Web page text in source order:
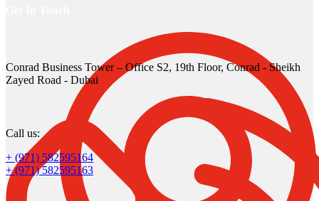
Conrad Business Tower – Office S2, 19th Floor, Conrad - Sheikh
Zayed Road - Dubai
Call us:
+ (971) 582595164
+ (971) 582595163